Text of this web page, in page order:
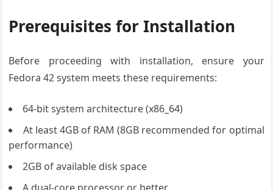
Prerequisites for Installation
Before proceeding with installation, ensure your
Fedora 42 system meets these requirements:
64-bit system architecture (x86_64)
At least 4GB of RAM (8GB recommended for optimal
performance)
2GB of available disk space